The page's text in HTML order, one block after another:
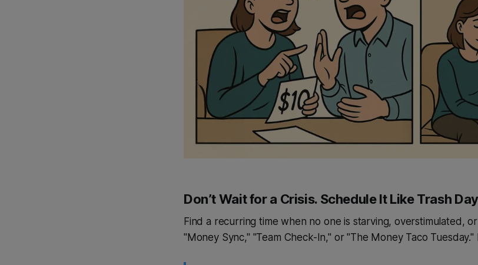
Don’t Wait for a Crisis. Schedule It Like Trash
Find a recurring time when no one is starving, overstimulated,
"Money Sync," "Team Check-In," or "The Money Taco Tuesday."